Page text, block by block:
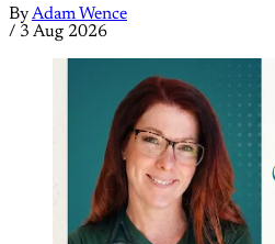
ByAdam Wence
/ 3 Aug 2026